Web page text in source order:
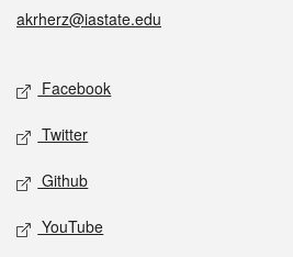
akrherz@iastate.edu
Social media
Facebook
Twitter
Github
YouTube